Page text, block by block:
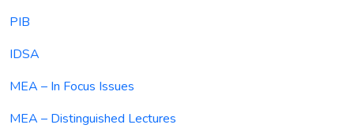
PIB
IDSA
MEA – In Focus Issues
MEA – Distinguished Lectures